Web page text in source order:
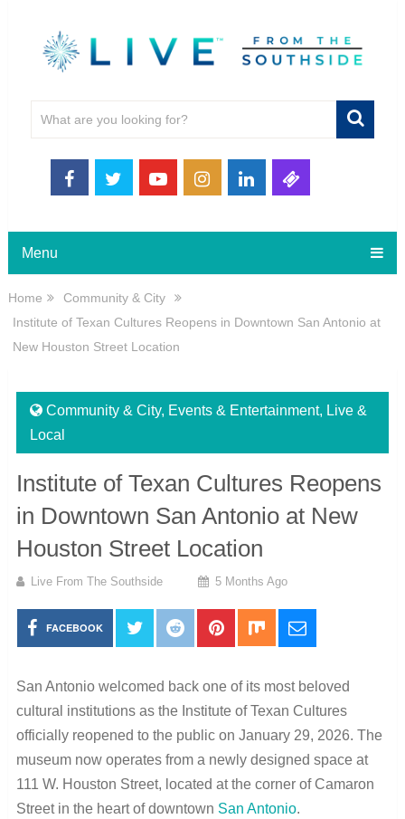
Menu
Home
Community & City
Institute of Texan Cultures Reopens in Downtown San Antonio at
New Houston Street Location
Community & City, Events & Entertainment, Live &
Local
Institute of Texan Cultures Reopens
in Downtown San Antonio at New
Houston Street Location
Live From The Southside 5 Months Ago
FACEBOOK
San Antonio welcomed back one of its most beloved
cultural institutions as the Institute of Texan Cultures
officially reopened to the public on January 29, 2026. The
museum now operates from a newly designed space at
111 W. Houston Street, located at the corner of Camaron
Street in the heart of downtown San Antonio.